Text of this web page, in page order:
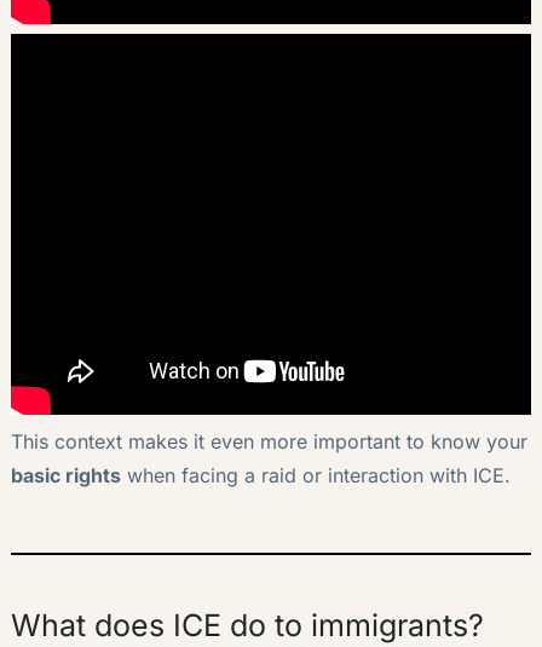
This context makes it even more important to know your
basic rightswhen facing a raid or interaction with ICE.
What does ICE do to immigrants?